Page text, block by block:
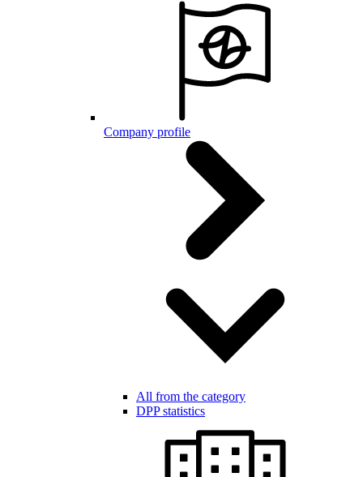
Company profile
All from the category
DPP statistics